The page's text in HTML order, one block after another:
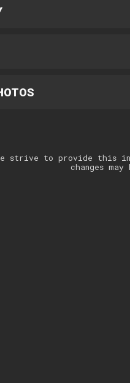
strive to provide this
changes